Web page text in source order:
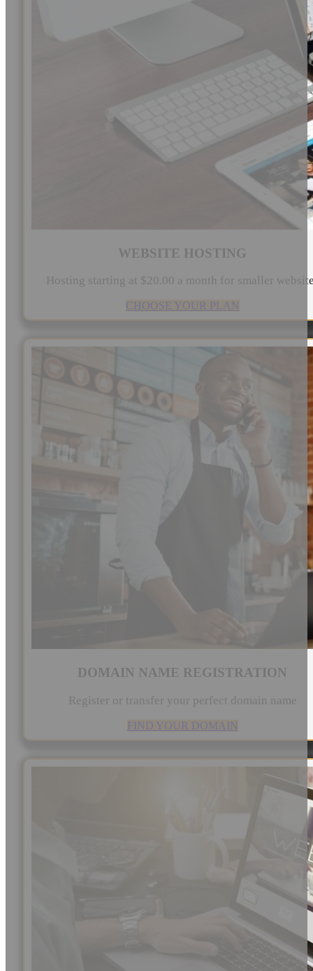
WEBSITE HOSTING
Hosting starting at $20.00 a month for smaller
CHOOSE YOUR PLAN
DOMAIN NAME REGISTRATION
Register or transfer your perfect domain name
FIND YOUR DOMAIN